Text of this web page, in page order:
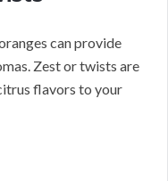
can provide
Zest or twists are
flavors to your